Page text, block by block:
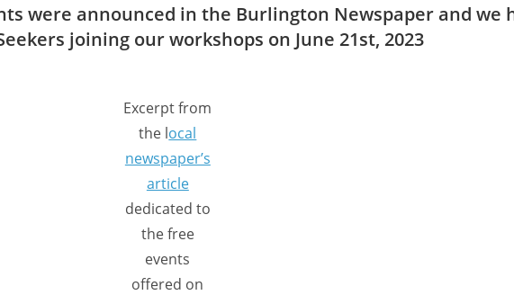
were announced in the Burlington Newspaper and we
joining our workshops on June 21st, 2023
Excerpt from
the local
newspaper’s
article
dedicated to
the free
events
offered on